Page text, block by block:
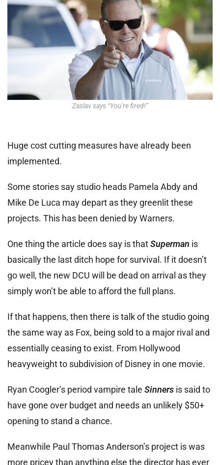
Zaslav says “You’re fired!”
Huge cost cutting measures have already been
implemented.
Some stories say studio heads Pamela Abdy and
Mike De Luca may depart as they greenlit these
projects. This has been denied by Warners.
One thing the article does say is thatSuperman is
basically the last ditch hope for survival. If it doesn’t
go well, the new DCU will be dead on arrival as they
simply won’t be able to afford the full plans.
If that happens, then there is talk of the studio going
the same way as Fox, being sold to a major rival and
essentially ceasing to exist. From Hollywood
heavyweight to subdivision of Disney in one movie.
Ryan Coogler’s period vampire tale Sinners is said to
have gone over budget and needs an unlikely $50+
opening to stand a chance.
Meanwhile Paul Thomas Anderson’s project is was
more pricey than anything else the director has ever